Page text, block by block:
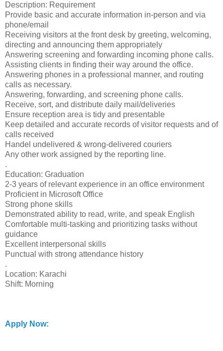
Description: Requirement
Provide basic and accurate information in-person and via
phone/email
Receiving visitors at the front desk by greeting, welcoming,
directing and announcing them appropriately
Answering screening and forwarding incoming phone calls.
Assisting clients in finding their way around the office.
Answering phones in a professional manner, and routing
calls as necessary.
Answering, forwarding, and screening phone calls.
Receive, sort, and distribute daily mail/deliveries
Ensure reception area is tidy and presentable
Keep detailed and accurate records of visitor requests and of
calls received
Handel undelivered & wrong-delivered couriers
Any other work assigned by the reporting line.
.
Education: Graduation
2-3 years of relevant experience in an office environment
Proficient in Microsoft Office
Strong phone skills
Demonstrated ability to read, write, and speak English
Comfortable multi-tasking and prioritizing tasks without
guidance
Excellent interpersonal skills
Punctual with strong attendance history
.
Location: Karachi
Shift: Morning
Apply Now: